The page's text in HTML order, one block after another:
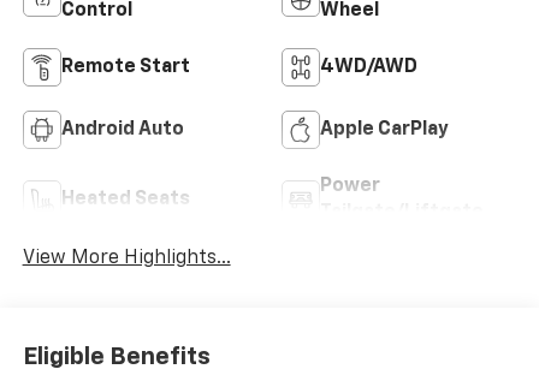
Control
Wheel
Remote Start 4WD/AWD
Android Auto Apple CarPlay
Heated Seats
Power
View More Highlights...
Eligible Benefits